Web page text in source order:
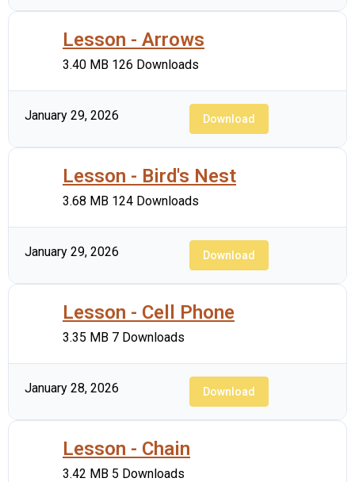
Lesson - Arrows
3.40 MB 126 Downloads
January 29, 2026 Download
Lesson - Bird's Nest
3.68 MB 124 Downloads
January 29, 2026 Download
Lesson - Cell Phone
3.35 MB 7 Downloads
January 28, 2026 Download
Lesson - Chain
3.42 MB 5 Downloads